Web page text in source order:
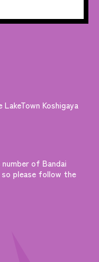
Koshigaya
of Bandai
so please follow the